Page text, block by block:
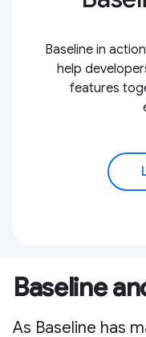
Baseline in
help
features
Baseline
As Baseline has